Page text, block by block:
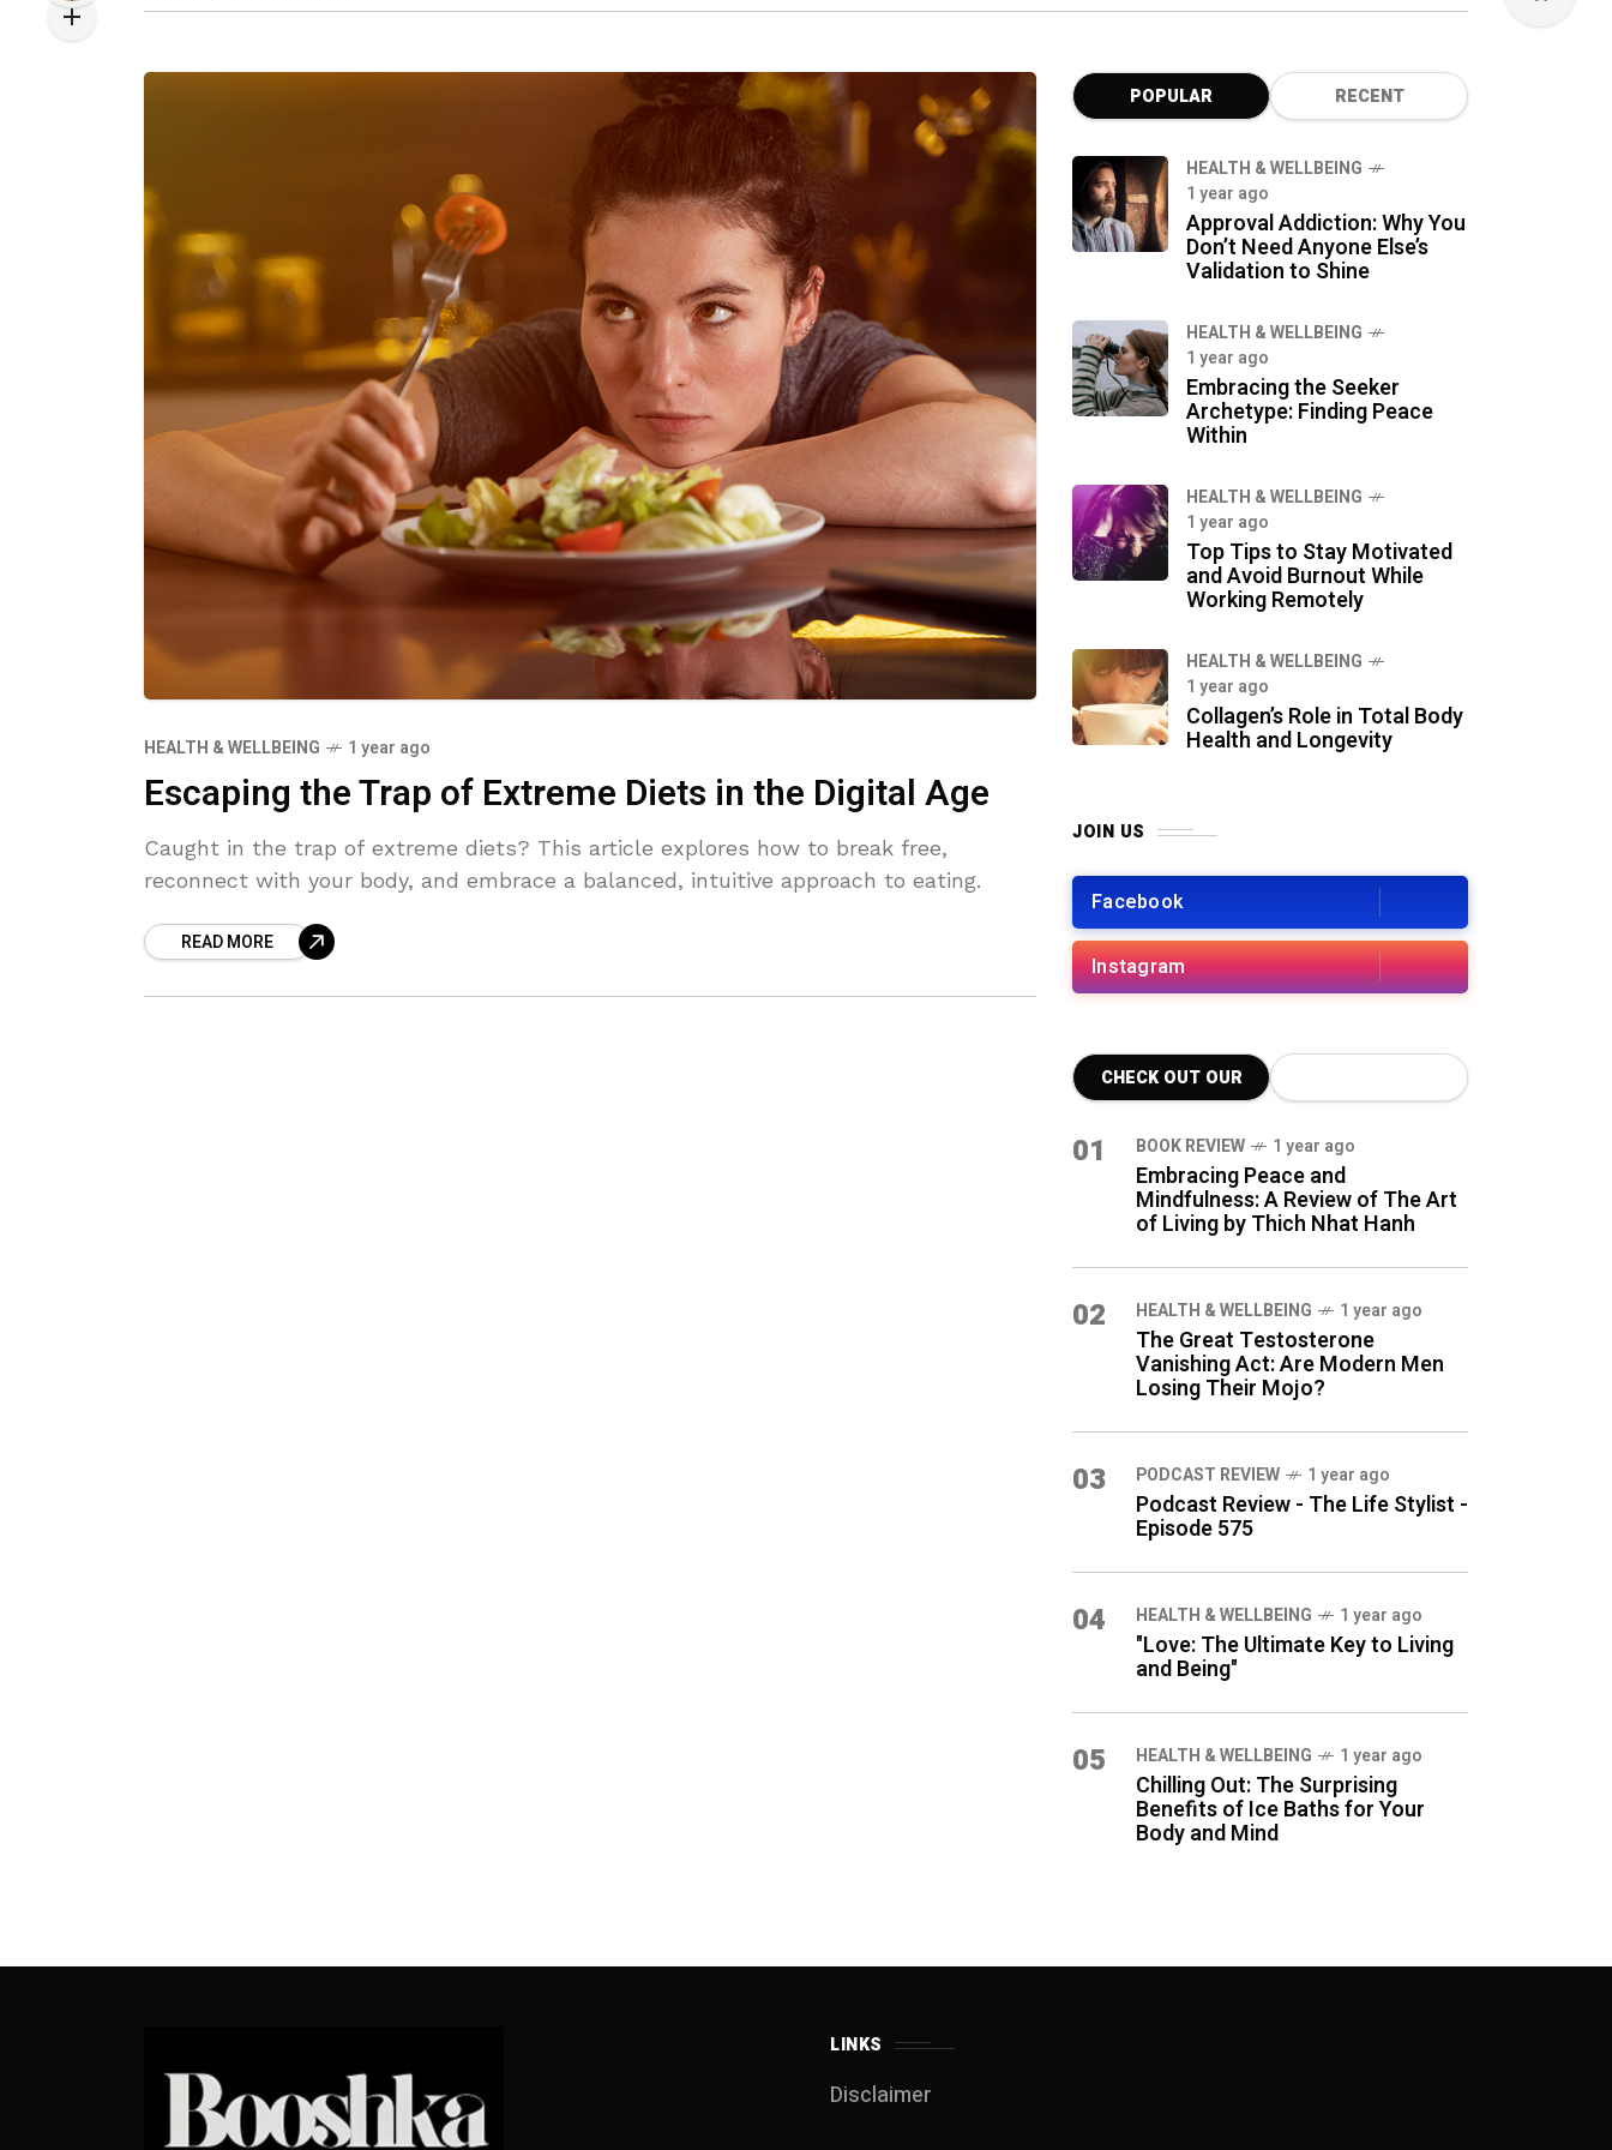
HEALTH & WELLBEING 1 year ago
Escaping the Trap of Extreme Diets in the Digital Age
Caught in the trap of extreme diets? This article explores how to break free,
reconnect with your body, and embrace a balanced, intuitive approach to eating.
READ MORE
POPULAR RECENT
HEALTH & WELLBEING
1 year ago
Approval Addiction: Why You
Don’t Need Anyone Else’s
Validation to Shine
HEALTH & WELLBEING
1 year ago
Embracing the Seeker
Archetype: Finding Peace
Within
HEALTH & WELLBEING
1 year ago
Top Tips to Stay Motivated
and Avoid Burnout While
Working Remotely
HEALTH & WELLBEING
1 year ago
Collagen’s Role in Total Body
Health and Longevity
JOIN US
Facebook
Instagram
CHECK OUT OUR
POSTS
01 BOOK REVIEW 1 year ago
Embracing Peace and
Mindfulness: A Review of The Art
of Living by Thich Nhat Hanh
02 HEALTH & WELLBEING 1 year ago
The Great Testosterone
Vanishing Act: Are Modern Men
Losing Their Mojo?
03 PODCAST REVIEW 1 year ago
Podcast Review - The Life Stylist -
Episode 575
04 HEALTH & WELLBEING 1 year ago
"Love: The Ultimate Key to Living
and Being"
05 HEALTH & WELLBEING 1 year ago
Chilling Out: The Surprising
Benefits of Ice Baths for Your
Body and Mind
LINKS
Disclaimer